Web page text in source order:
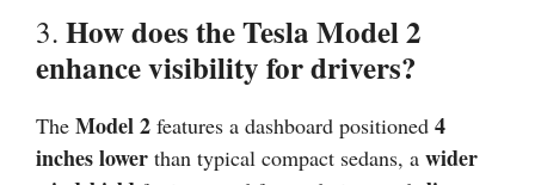
3. How does the Tesla Model 2
enhance visibility for drivers?
The Model 2 features a dashboard positioned 4
inches lower than typical compact sedans, a wider